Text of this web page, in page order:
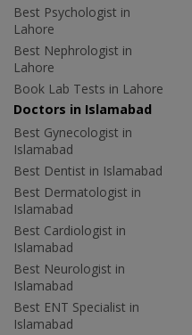
Best Psychologist in
Lahore
Best Nephrologist in
Lahore
Book Lab Tests in Lahore
Doctors in Islamabad
Best Gynecologist in
Islamabad
Best Dentist in Islamabad
Best Dermatologist in
Islamabad
Best Cardiologist in
Islamabad
Best Neurologist in
Islamabad
Best ENT Specialist in
Islamabad